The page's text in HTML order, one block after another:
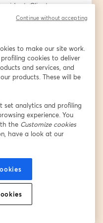
Client
DAF Awareness
advocates needs to
more in your
Fund.
giving tool
can help your top
the most of a DAF
to make our site work.
cookies to deliver
and services, and
products. These will be
set analytics and profiling
experience. You
the Customize cookies
have a look at our
Continue without accepting